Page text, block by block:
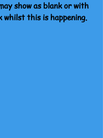
show as blank or with
whilst this is happening.